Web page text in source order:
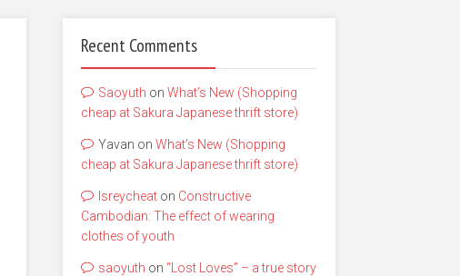
Recent Comments
Saoyuth on What’s New (Shopping
cheap at Sakura Japanese thrift store)
Yavan on What’s New (Shopping
cheap at Sakura Japanese thrift store)
lsreycheat on Constructive
Cambodian: The effect of wearing
clothes of youth
saoyuth on “Lost Loves” – a true story